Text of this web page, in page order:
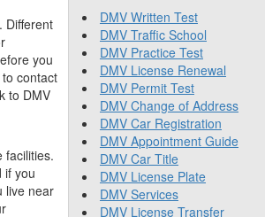
Different
you
contact
to DMV
facilities.
if you
live near
DMV Written Test
DMV Traffic School
DMV Practice Test
DMV License Renewal
DMV Permit Test
DMV Change of Address
DMV Car Registration
DMV Appointment Guide
DMV Car Title
DMV License Plate
DMV Services
DMV License Transfer